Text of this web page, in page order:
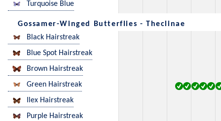
Turquoise Blue
Gossamer-Winged Butterflies - Theclinae
Black Hairstreak
Blue Spot Hairstreak
Brown Hairstreak
Green Hairstreak
Ilex Hairstreak
Purple Hairstreak